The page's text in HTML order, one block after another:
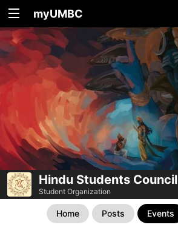
myUMBC
Hindu Students Council
Student Organization
Home Posts Events